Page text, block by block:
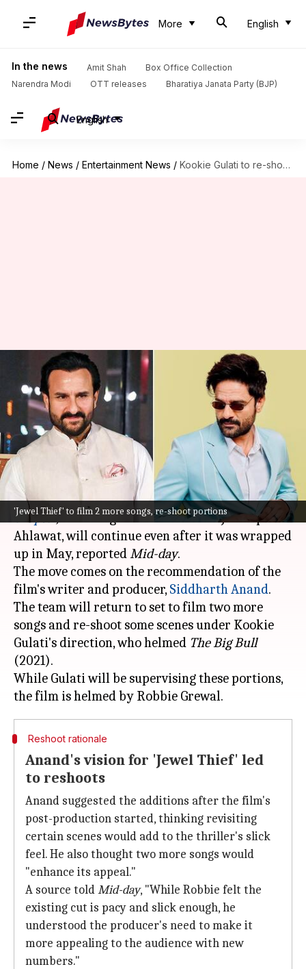
More English
In the news Amit Shah
Box Office Collection
Narendra Modi
OTT releases Bharatiya Janata Party (BJP)
English
Home / News / Entertainment News / Kookie Gulati to re-shoot portions of Saif-Jaideep's 'Jewel Thief'
'Jewel Thief' to film 2 more songs, re-shoot portions
Kookie Gulati to re-shoot
portions of Saif-Jaideep's 'Jewel
Thief'
By Isha Sharma Nov 16, 2024 10:37 am
What's the story
The shooting ofJewel Thief—The Red Sun
Chapter,featuringSaif Ali Khanand Jaideep
Ahlawat, will continue even after it was wrapped
up in May, reportedMid-day.
The move comes on the recommendation of the
film's writer and producer,Siddharth Anand.
The team will return to set to film two more
songs and re-shoot some scenes under Kookie
Gulati's direction, who helmed The Big Bull
(2021).
While Gulati will be supervising these portions,
Reshoot rationale
Anand's vision for 'Jewel Thief' led
to reshoots
Anand suggested the additions after the film's
post-production started, thinking revisiting
certain scenes would add to the thriller's slick
feel. He also thought two more songs would
"enhance its appeal."
A source toldMid-day, "While Robbie felt the
existing cut is pacy and slick enough, he
understood the producer's need to make it
more appealing to the audience with new
numbers."